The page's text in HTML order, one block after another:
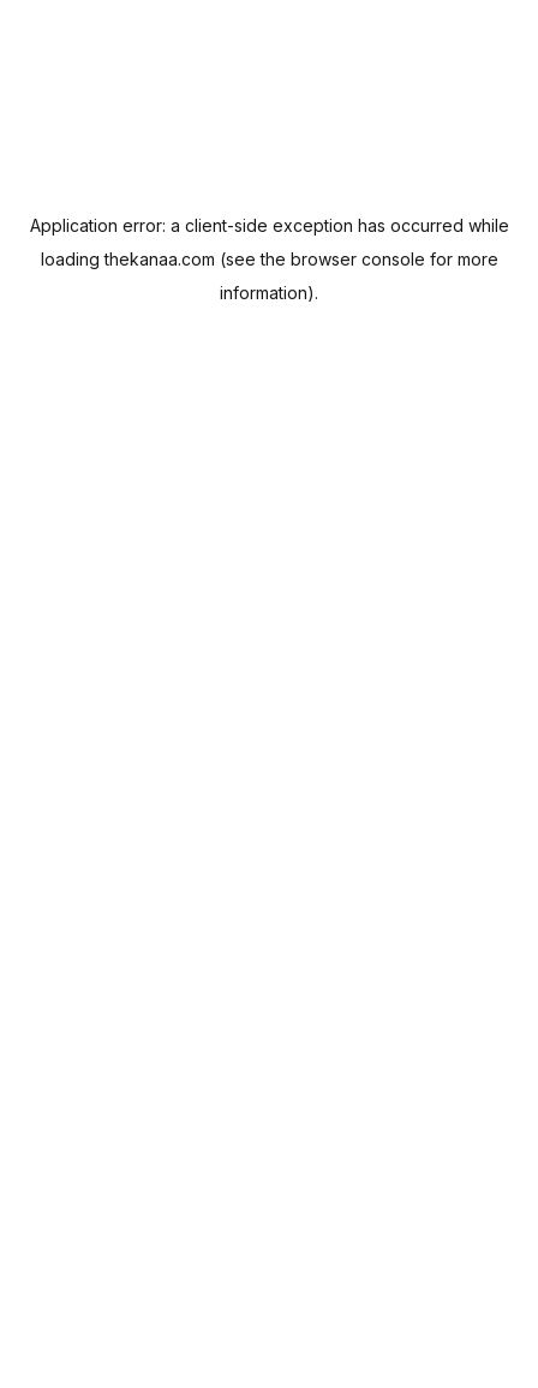
Application error: a client-side exception has occurred while
loadingthekanaa.com (see the browser console for more
information).